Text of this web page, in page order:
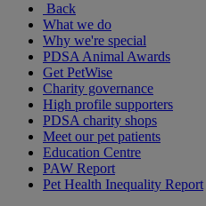
Back
What we do
Why we're special
PDSA Animal Awards
Get PetWise
Charity governance
High profile supporters
PDSA charity shops
Meet our pet patients
Education Centre
PAW Report
Pet Health Inequality Report